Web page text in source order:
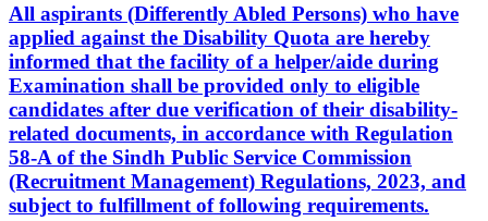
All aspirants (Differently Abled Persons) who have
applied against the Disability Quota are hereby
informed that the facility of a helper/aide during
Examination shall be provided only to eligible
candidates after due verification of their disability-
related documents, in accordance with Regulation
58-A of the Sindh Public Service Commission
(Recruitment Management) Regulations, 2023, and
subject to fulfillment of following requirements.